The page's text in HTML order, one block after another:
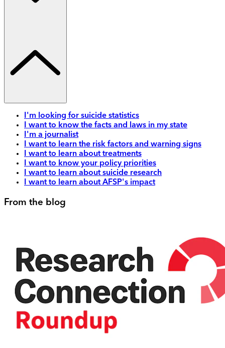
I'm looking for suicide statistics
I want to know the facts and laws in my state
I'm a journalist
I want to learn the risk factors and warning signs
I want to learn about treatments
I want to know your policy priorities
I want to learn about suicide research
I want to learn about AFSP's impact
From the blog